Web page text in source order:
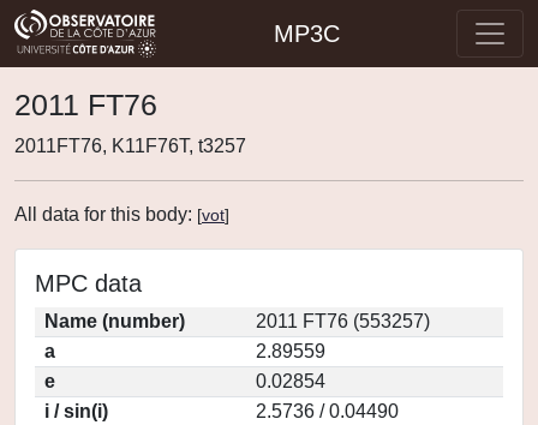
MP3C
2011 FT76
2011FT76, K11F76T, t3257
All data for this body: [vot]
MPC data
Name (number)
2011 FT76 (553257)
a
2.89559
e
0.02854
i / sin(i)
2.5736 / 0.04490